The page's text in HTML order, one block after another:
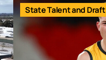
State Talent and Draft